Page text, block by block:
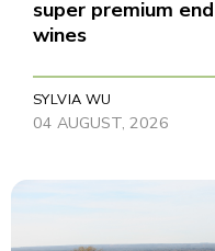
super premium
wines
SYLVIA WU
04 AUGUST, 2026